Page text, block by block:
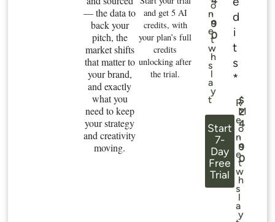
— the data to
back your
pitch, the
market shifts
that matter to
your brand,
and exactly
what you
need to keep
your strategy
and creativity
moving.
and get 5 AI
credits, with
your plan’s full
credits
unlocking after
the trial.
n
e
w
s
a
t
.
9
0
o
n
t
h
l
y
Start
7-
Day
Free
Trial
d
i
t
s
*
R
e
n
e
w
s
a
$
2
4
.
9
0
M
o
n
t
h
l
y